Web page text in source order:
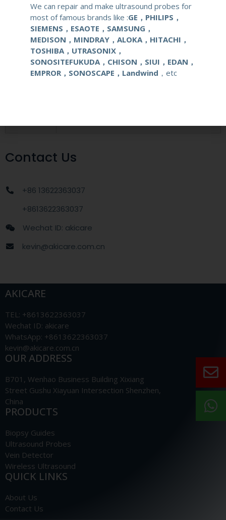
elements 128
condition new
warranty one year
Contact Us
+86 13622363037
+8613622363037
Wechat ID: akicare
kevin@akicare.com.cn
AKICARE
TEL: +8613622363037
Wechat ID: akicare
WhatsApp: +8613622363037
kevin@akicare.com.cn
OUR ADDRESS
B701, Wenhao Business Building Xixiang
Street Gushu Xiayuan Intersection Shenzhen,
China
PRODUCTS
Biopsy Guides
Ultrasound Probes
Vein Detector
Wireless Ultrasound
QUICK LINKS
About Us
Contact Us
We can repair and make ultrasound probes for
most of famous brands like :GE，PHILIPS，
SIEMENS，ESAOTE，SAMSUNG，
MEDISON，MINDRAY，ALOKA，HITACHI，
TOSHIBA，UTRASONIX，
SONOSITEFUKUDA，CHISON，SIUI，EDAN，
EMPROR，SONOSCAPE，Landwind ，etc